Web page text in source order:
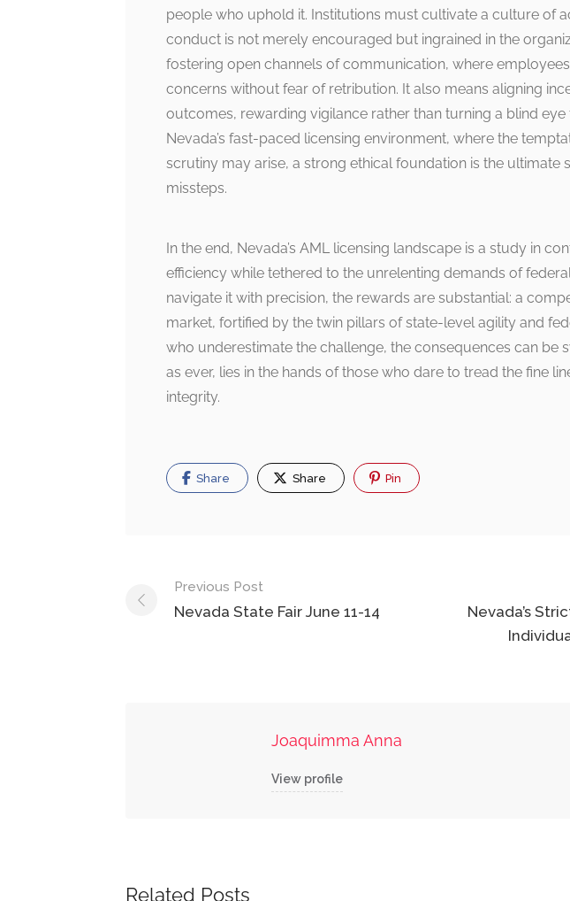
people who uphold it. Institutions must cultivate a culture of
conduct is not merely encouraged but ingrained in the
fostering open channels of communication, where
concerns without fear of retribution. It also means aligning
outcomes, rewarding vigilance rather than turning a blind
Nevada’s fast-paced licensing environment, where the
scrutiny may arise, a strong ethical foundation is the ultimate
missteps.
In the end, Nevada’s AML licensing landscape is a study in
efficiency while tethered to the unrelenting demands of
navigate it with precision, the rewards are substantial: a
market, fortified by the twin pillars of state-level agility and
who underestimate the challenge, the consequences can be
as ever, lies in the hands of those who dare to tread the fine
integrity.
Share Share Pin
Post
navigation
Previous Post
Nevada State Fair June 11-14
Nevada’s
Joaquimma Anna
View profile
Related Posts